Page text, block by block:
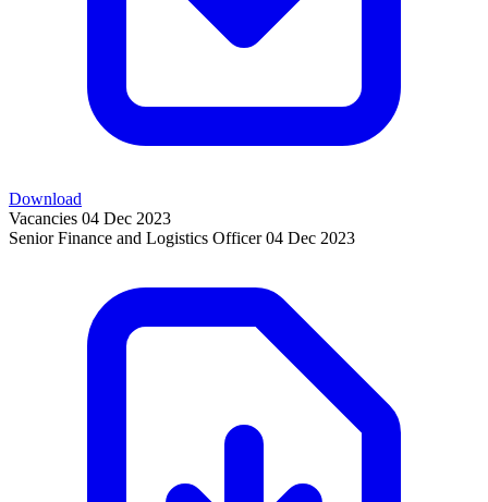
Download
Vacancies 04 Dec 2023
Senior Finance and Logistics Officer 04 Dec 2023